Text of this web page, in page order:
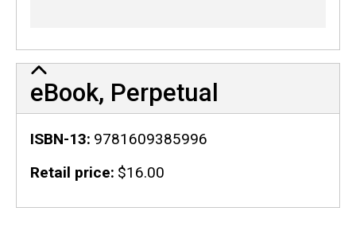
eBook, Perpetual
ISBN-13 9781609385996
Retail price $16.00